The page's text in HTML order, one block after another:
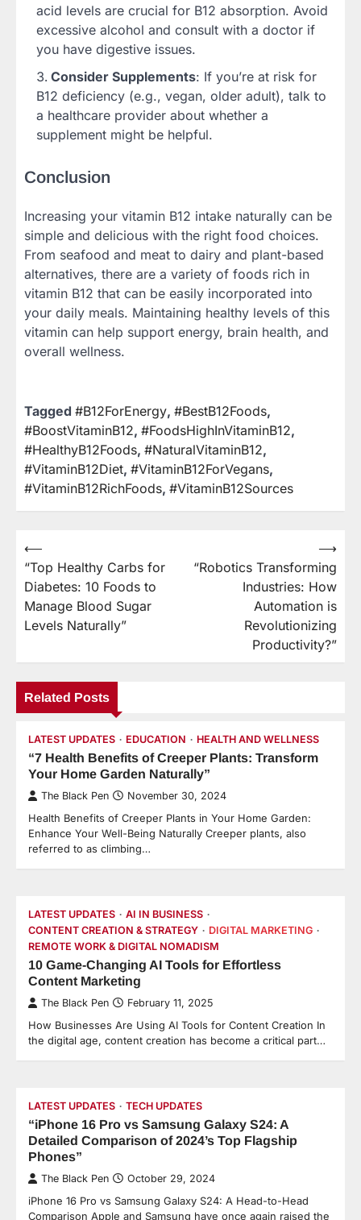
acid levels are crucial for B12 absorption. Avoid
excessive alcohol and consult with a doctor if
you have digestive issues.
Consider Supplements: If you’re at risk for
B12 deficiency (e.g., vegan, older adult), talk to
a healthcare provider about whether a
supplement might be helpful.
Conclusion
Increasing your vitamin B12 intake naturally can be
simple and delicious with the right food choices.
From seafood and meat to dairy and plant-based
alternatives, there are a variety of foods rich in
vitamin B12 that can be easily incorporated into
your daily meals. Maintaining healthy levels of this
vitamin can help support energy, brain health, and
overall wellness.
Tagged #B12ForEnergy, #BestB12Foods,
#BoostVitaminB12, #FoodsHighInVitaminB12,
#HealthyB12Foods, #NaturalVitaminB12,
#VitaminB12Diet, #VitaminB12ForVegans,
#VitaminB12RichFoods, #VitaminB12Sources
Post
navigation
⟵
“Top Healthy Carbs for
Diabetes: 10 Foods to
Manage Blood Sugar
Levels Naturally”
“Robotics Transforming
Industries: How
Automation is
Revolutionizing
Productivity?”
⟶
Related Posts
LATEST UPDATES EDUCATION HEALTH AND WELLNESS
“7 Health Benefits of Creeper Plants: Transform
Your Home Garden Naturally”
The Black Pen November 30, 2024
Health Benefits of Creeper Plants in Your Home Garden:
Enhance Your Well-Being Naturally Creeper plants, also
referred to as climbing…
LATEST UPDATES
AI IN BUSINESS
CONTENT CREATION & STRATEGY
DIGITAL MARKETING
REMOTE WORK & DIGITAL NOMADISM
10 Game-Changing AI Tools for Effortless
Content Marketing
The Black Pen February 11, 2025
How Businesses Are Using AI Tools for Content Creation In
the digital age, content creation has become a critical part…
LATEST UPDATES TECH UPDATES
“iPhone 16 Pro vs Samsung Galaxy S24: A
Detailed Comparison of 2024’s Top Flagship
Phones”
The Black Pen October 29, 2024
iPhone 16 Pro vs Samsung Galaxy S24: A Head-to-Head
Comparison Apple and Samsung have once again raised the